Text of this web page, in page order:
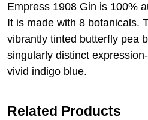
Empress 1908 Gin is 100%
It is made with 8 botanicals.
vibrantly tinted butterfly pea
singularly distinct
vivid indigo blue.
Related Products